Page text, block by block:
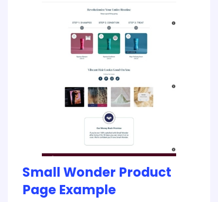
Small Wonder Product
Page Example